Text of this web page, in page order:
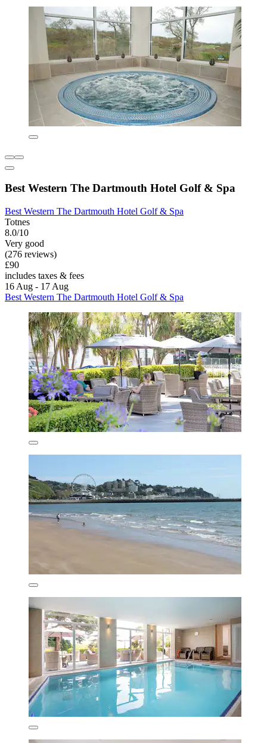
Best Western The Dartmouth Hotel Golf & Spa
Best Western The Dartmouth Hotel Golf & Spa
Totnes
8.0/10
Very good
(276 reviews)
£90
includes taxes & fees
16 Aug - 17 Aug
Best Western The Dartmouth Hotel Golf & Spa